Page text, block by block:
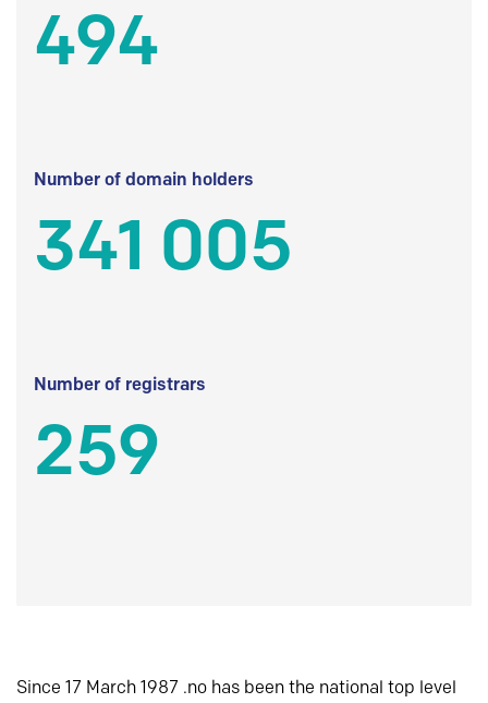
494
Number of domain holders
341 005
Number of registrars
259
Since 17 March 1987 .no has been the national top level